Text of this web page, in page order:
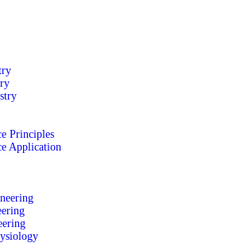
Principles
Application